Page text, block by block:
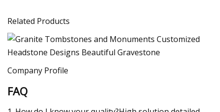
Related Products
Company Profile
FAQ